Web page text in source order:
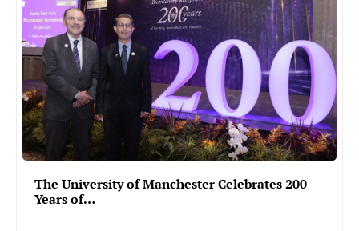
The University of Manchester Celebrates 200
Years of…